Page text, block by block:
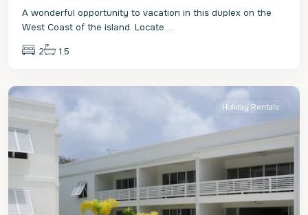
A wonderful opportunity to vacation in this duplex on the
West Coast of the island. Locate ...
2 1.5
St.
Holiday Rentals